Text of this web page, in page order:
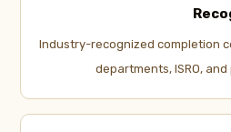
Industry-recognized completion
departments, ISRO,